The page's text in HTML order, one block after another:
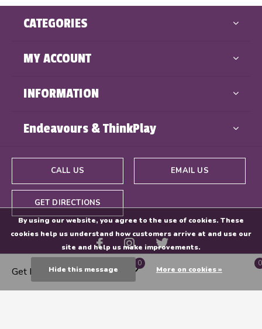
CATEGORIES
MY ACCOUNT
INFORMATION
Endeavours & ThinkPlay
CALL US EMAIL US
GET DIRECTIONS
Get Directions
0 0
By using our website, you agree to the use of cookies. These
cookies help us understand how customers arrive at and use our
site and help us make improvements.
Hide this message More on cookies »